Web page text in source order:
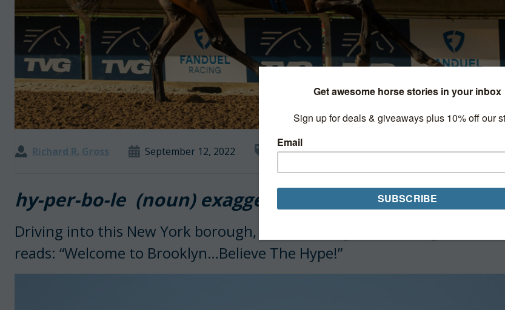
Richard R. Gross September 12, 2022 Racing
hy-per-bo-le (noun) exaggerated statements or claims
Driving into this New York borough, the familiar green road sign overhead
reads: “Welcome to Brooklyn…Believe The Hype!”